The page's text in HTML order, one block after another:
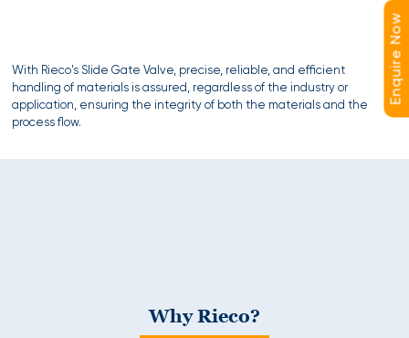
With Rieco's Slide Gate Valve, precise, reliable, and efficient
handling of materials is assured, regardless of the industry or
application, ensuring the integrity of both the materials and the
process flow.
Why Rieco?
Enquire Now